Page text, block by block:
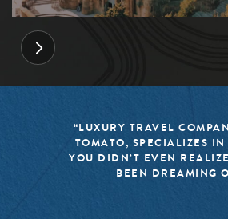
“LUXURY TRAVEL
TOMATO, SPECIALIZES
YOU DIDN’T EVEN
BEEN DREAMING